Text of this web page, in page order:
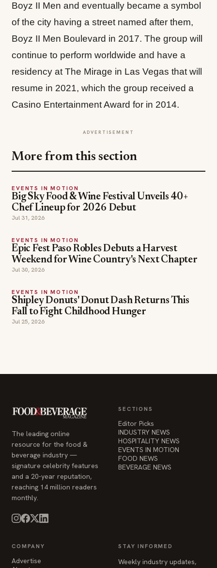
Boyz II Men and eventually became a symbol
of the city having a street named after them,
Boyz II Men Boulevard in 2017. The group will
continue to perform worldwide and have a
residency at The Mirage in Las Vegas that will
resume in 2021, which the group received a
Casino Entertainment Award for in 2014.
ADVERTISEMENT
More from this section
EVENTS IN MOTION
Big Sky Food & Wine Festival Unveils 40+
Chef Lineup for 2026 Debut
Jul 31, 2026
EVENTS IN MOTION
Epic Fest Paso Robles Debuts a Harvest
Weekend for Wine Country's Next Chapter
Jul 30, 2026
EVENTS IN MOTION
Shipley Donuts' Donut Dash Returns This
Fall to Fight Childhood Hunger
Jul 25, 2026
The leading online
resource for the food &
beverage industry —
signature celebrity features
and a 20-year reputation,
reaching 14 million readers
monthly.
SECTIONS
Editor Picks
INDUSTRY NEWS
HOSPITALITY NEWS
EVENTS IN MOTION
FOOD NEWS
BEVERAGE NEWS
COMPANY
Advertise
STAY INFORMED
Weekly industry updates,